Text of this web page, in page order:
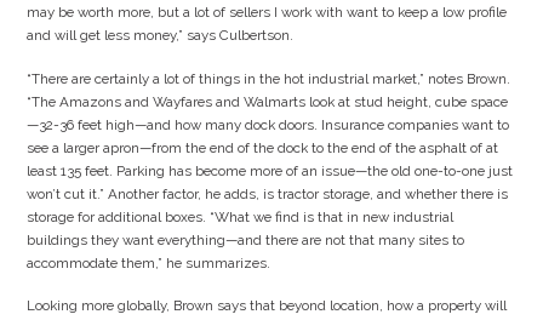
may be worth more, but a lot of sellers I work with want to keep a low profile
and will get less money,” says Culbertson.
“There are certainly a lot of things in the hot industrial market,” notes Brown.
“The Amazons and Wayfares and Walmarts look at stud height, cube space
—32-36 feet high—and how many dock doors. Insurance companies want to
see a larger apron—from the end of the dock to the end of the asphalt of at
least 135 feet. Parking has become more of an issue—the old one-to-one just
won’t cut it.” Another factor, he adds, is tractor storage, and whether there is
storage for additional boxes. “What we find is that in new industrial
buildings they want everything—and there are not that many sites to
accommodate them,” he summarizes.
Looking more globally, Brown says that beyond location, how a property will